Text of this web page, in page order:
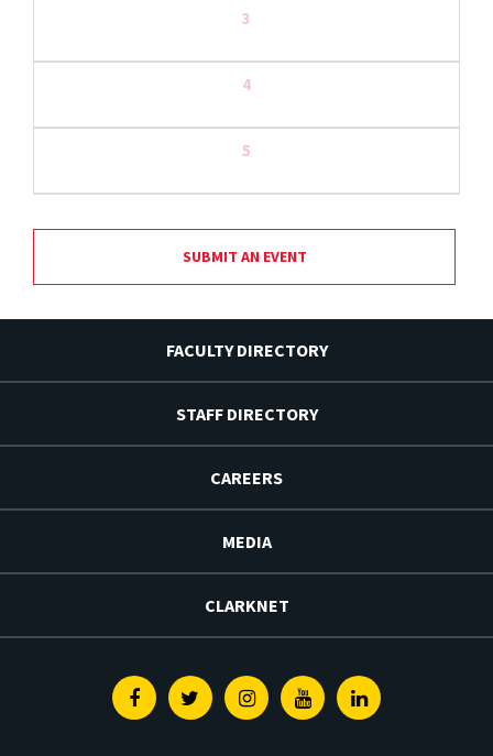
3
4
5
SUBMIT AN EVENT
FACULTY DIRECTORY
STAFF DIRECTORY
CAREERS
MEDIA
CLARKNET
FacebookTwitterInstagramYoutubeLinkedin